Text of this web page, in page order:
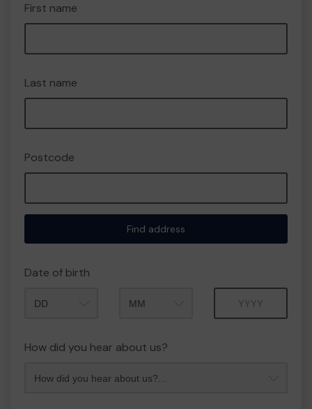
First name
Last name
Postcode
Find address
Date of birth
How did you hear about us?